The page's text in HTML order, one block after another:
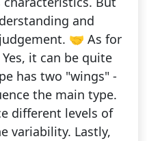
and
🤝 As for
it can be quite
has two "wings" -
the main type.
different levels of
variability. Lastly,